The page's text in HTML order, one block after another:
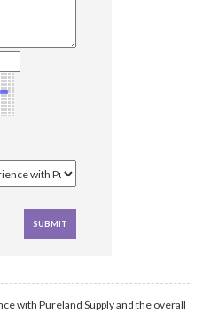
with Pureland Supply and the overall